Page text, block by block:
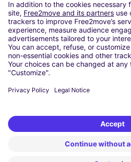
Paris
Madrid
Washington DC
Milan
Rome
Turin
Vienna
Berlin
Dusseldorf